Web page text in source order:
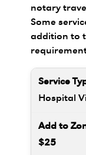
notary
Some
addition to
Hospital
$25